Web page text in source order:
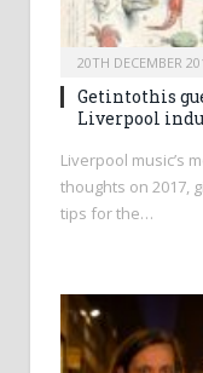
20TH DECEMBER
Getintothis
Liverpool
Liverpool music’s
thoughts on 2017,
tips for the…